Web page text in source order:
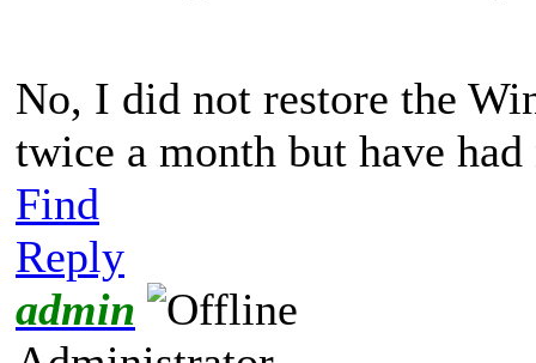
No, I did not restore the
twice a month but have
Find
Reply
admin